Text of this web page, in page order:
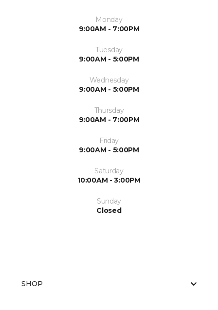
Monday
9:00AM - 7:00PM
Tuesday
9:00AM - 5:00PM
Wednesday
9:00AM - 5:00PM
Thursday
9:00AM - 7:00PM
Friday
9:00AM - 5:00PM
Saturday
10:00AM - 3:00PM
Sunday
Closed
SHOP